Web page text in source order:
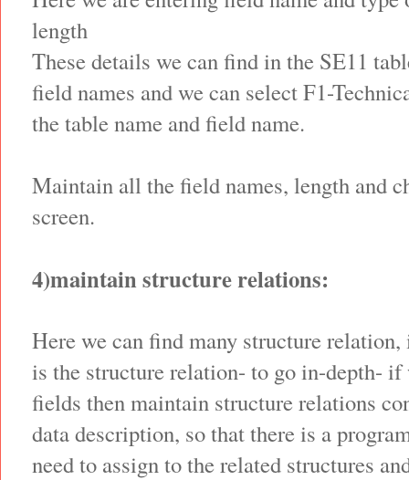
length
These details we can find in the SE11
field names and we can select F1-
the table name and field name.
Maintain all the field names, length and
screen.
4)maintain structure relations:
Here we can find many structure
is the structure relation- to go in-depth- if
fields then maintain structure relations
data description, so that there is a
need to assign to the related structures